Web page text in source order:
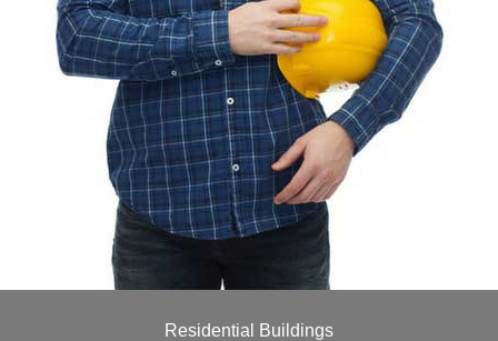
Residential Buildings